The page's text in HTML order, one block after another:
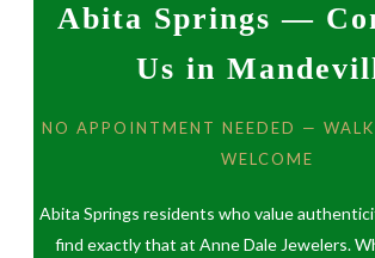
Abita Springs —
Us in
NO APPOINTMENT NEEDED —
WELCOME
Abita Springs residents who value
find exactly that at Anne Dale Jewelers.